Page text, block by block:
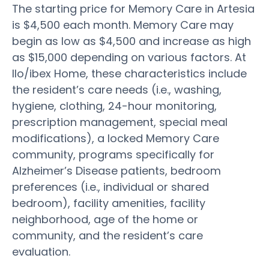
The starting price for Memory Care in Artesia
is $4,500 each month. Memory Care may
begin as low as $4,500 and increase as high
as $15,000 depending on various factors. At
Ilo/ibex Home, these characteristics include
the resident’s care needs (i.e., washing,
hygiene, clothing, 24-hour monitoring,
prescription management, special meal
modifications), a locked Memory Care
community, programs specifically for
Alzheimer’s Disease patients, bedroom
preferences (i.e., individual or shared
bedroom), facility amenities, facility
neighborhood, age of the home or
community, and the resident’s care
evaluation.